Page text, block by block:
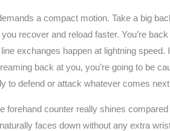
a compact motion. Take a big
recover and reload faster. You’re
exchanges happen at lightning speed.
back at you, you’re going to be
to defend or attack whatever comes
forehand counter really shines
faces down without any extra